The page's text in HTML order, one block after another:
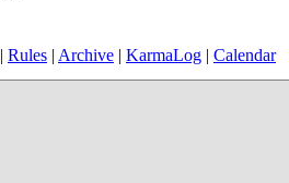
| Rules | Archive | KarmaLog | Calendar